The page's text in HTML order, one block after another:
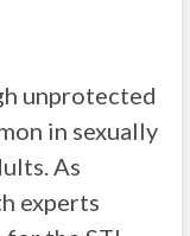
unprotected
in sexually
As
experts